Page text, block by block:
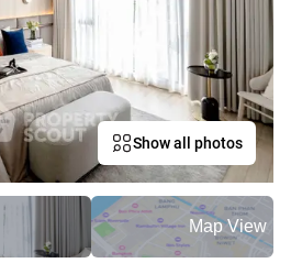
Show all photos
Map View